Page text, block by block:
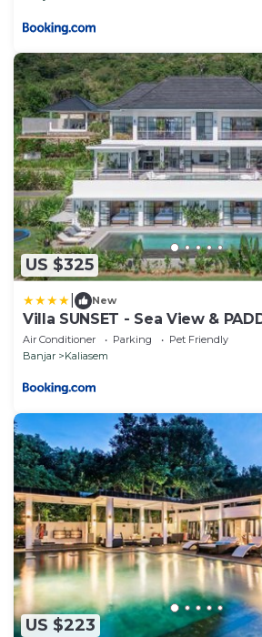
US $325
New
Villa SUNSET - Sea View &
Air Conditioner Parking
Pet Friendly
Banjar
Kaliasem
US $223